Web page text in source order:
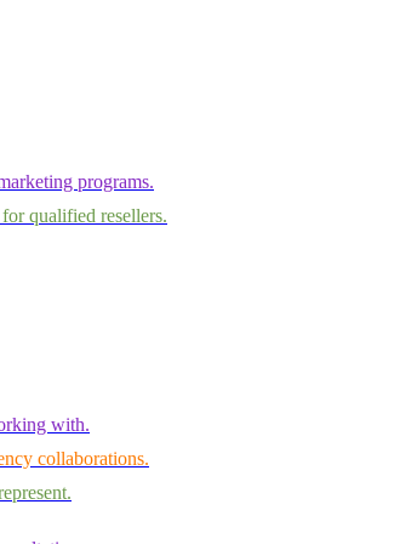
programs.
qualified resellers.
with.
collaborations.